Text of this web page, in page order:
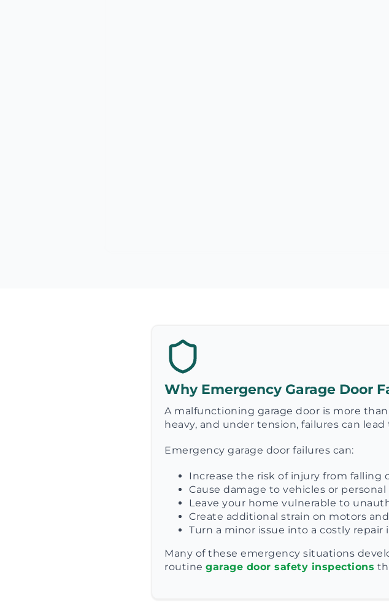
Why Emergency Garage Door
A malfunctioning garage door is more
heavy, and under tension, failures can
Emergency garage door failures can:
Increase the risk of injury from falling
Cause damage to vehicles or
Leave your home vulnerable to
Create additional strain on motors
Turn a minor issue into a costly repair
Many of these emergency situations
routine garage door safety inspections